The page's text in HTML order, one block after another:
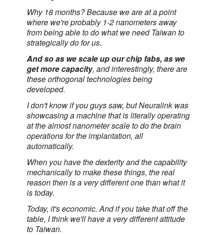
Why 18 months? Because we are at a point
where we're probably 1-2 nanometers away
from being able to do what we need Taiwan to
strategically do for us.
And so as we scale up our chip fabs, as we
get more capacity, and interestingly, there are
these orthogonal technologies being
developed.
I don't know if you guys saw, but Neuralink was
showcasing a machine that is literally operating
at the almost nanometer scale to do the brain
operations for the implantation, all
automatically.
When you have the dexterity and the capability
mechanically to make these things, the real
reason then is a very different one than what it
is today.
Today, it's economic. And if you take that off the
table, I think we'll have a very different attitude
to Taiwan.